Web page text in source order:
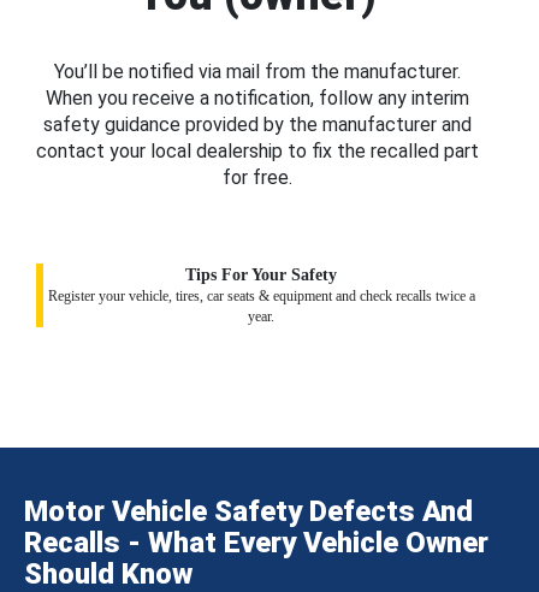
You’ll be notified via mail from the manufacturer.
When you receive a notification, follow any interim
safety guidance provided by the manufacturer and
contact your local dealership to fix the recalled part
for free.
Tips For Your Safety
Register your vehicle, tires, car seats & equipment and check recalls twice a
year.
Motor Vehicle Safety Defects And
Recalls - What Every Vehicle Owner
Should Know